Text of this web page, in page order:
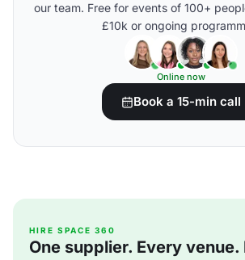
our team. Free for events of 100+
£10k or ongoing
Online now
Book a 15-min call
HIRE SPACE 360
One supplier. Every venue.